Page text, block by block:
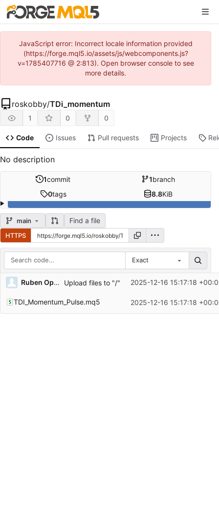
JavaScript error: Incorrect locale information provided
(https://forge.mql5.io/assets/js/webcomponents.js?
v=1785407716 @ 2:813). Open browser console to see
more details.
roskobby/TDi_momentum
1 0 0
Code Issues Pull requests Projects
No description
1commit 1branch
0tags 8.8KiB
main Find a file
HTTPS
Exact
Repository files (latest commit first)
Filename
Latest commit message
Latest commit date
Ruben Opoku-sarkodie Upload files to "/" 2025-12-16 15:17:18
TDI_Momentum_Pulse.mq5 2025-12-16 15:17:18